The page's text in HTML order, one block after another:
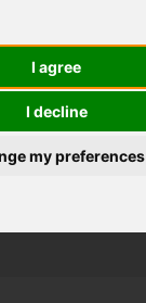
I agree
I decline
my preferences
For Sale